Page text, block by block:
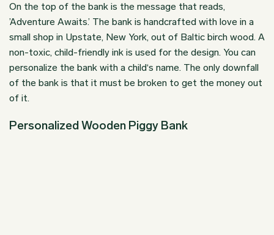
On the top of the bank is the message that reads,
’Adventure Awaits.’ The bank is handcrafted with love in a
small shop in Upstate, New York, out of Baltic birch wood. A
non-toxic, child-friendly ink is used for the design. You can
personalize the bank with a child‘s name. The only downfall
of the bank is that it must be broken to get the money out
of it.
Personalized Wooden Piggy Bank